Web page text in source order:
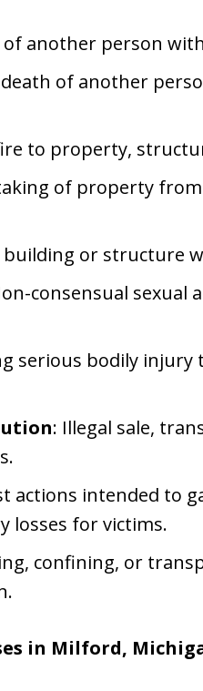
another person
death of another
to property,
of property
building or structure
consensual
serious bodily
: Illegal sale,
actions intended to
losses for victims.
confining, or
in Milford,